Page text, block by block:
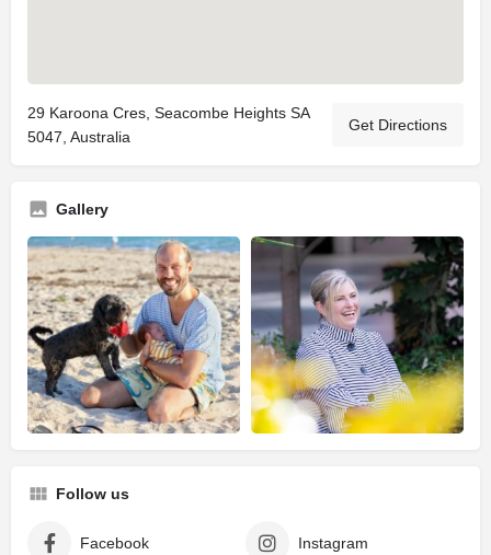
29 Karoona Cres, Seacombe Heights SA
5047, Australia
Get Directions
Gallery
Follow us
Facebook Instagram